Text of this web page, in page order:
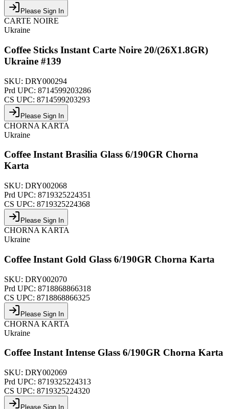
Please Sign In
CARTE NOIRE
Ukraine
Coffee Sticks Instant Carte Noire 20/(26X1.8GR)
Ukraine #139
SKU: DRY000294
Prd UPC: 8714599203286
CS UPC: 8714599203293
Please Sign In
CHORNA KARTA
Ukraine
Coffee Instant Brasilia Glass 6/190GR Chorna
Karta
SKU: DRY002068
Prd UPC: 8719325224351
CS UPC: 8719325224368
Please Sign In
CHORNA KARTA
Ukraine
Coffee Instant Gold Glass 6/190GR Chorna Karta
SKU: DRY002070
Prd UPC: 8718868866318
CS UPC: 8718868866325
Please Sign In
CHORNA KARTA
Ukraine
Coffee Instant Intense Glass 6/190GR Chorna Karta
SKU: DRY002069
Prd UPC: 8719325224313
CS UPC: 8719325224320
Please Sign In